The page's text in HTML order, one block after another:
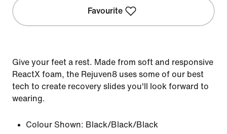
Favourite
Give your feet a rest. Made from soft and responsive
ReactX foam, the Rejuven8 uses some of our best
tech to create recovery slides you'll look forward to
wearing.
Colour Shown: Black/Black/Black